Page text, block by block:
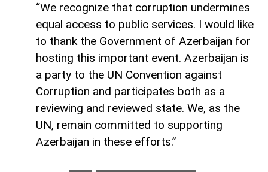
“We recognize that corruption undermines
equal access to public services. I would like
to thank the Government of Azerbaijan for
hosting this important event. Azerbaijan is
a party to the UN Convention against
Corruption and participates both as a
reviewing and reviewed state. We, as the
UN, remain committed to supporting
Azerbaijan in these efforts.”